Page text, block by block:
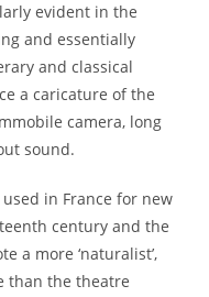
evident in the
and essentially
and classical
a caricature of the
camera, long
sound.
in France for new
century and the
a more ‘naturalist’,
than the theatre